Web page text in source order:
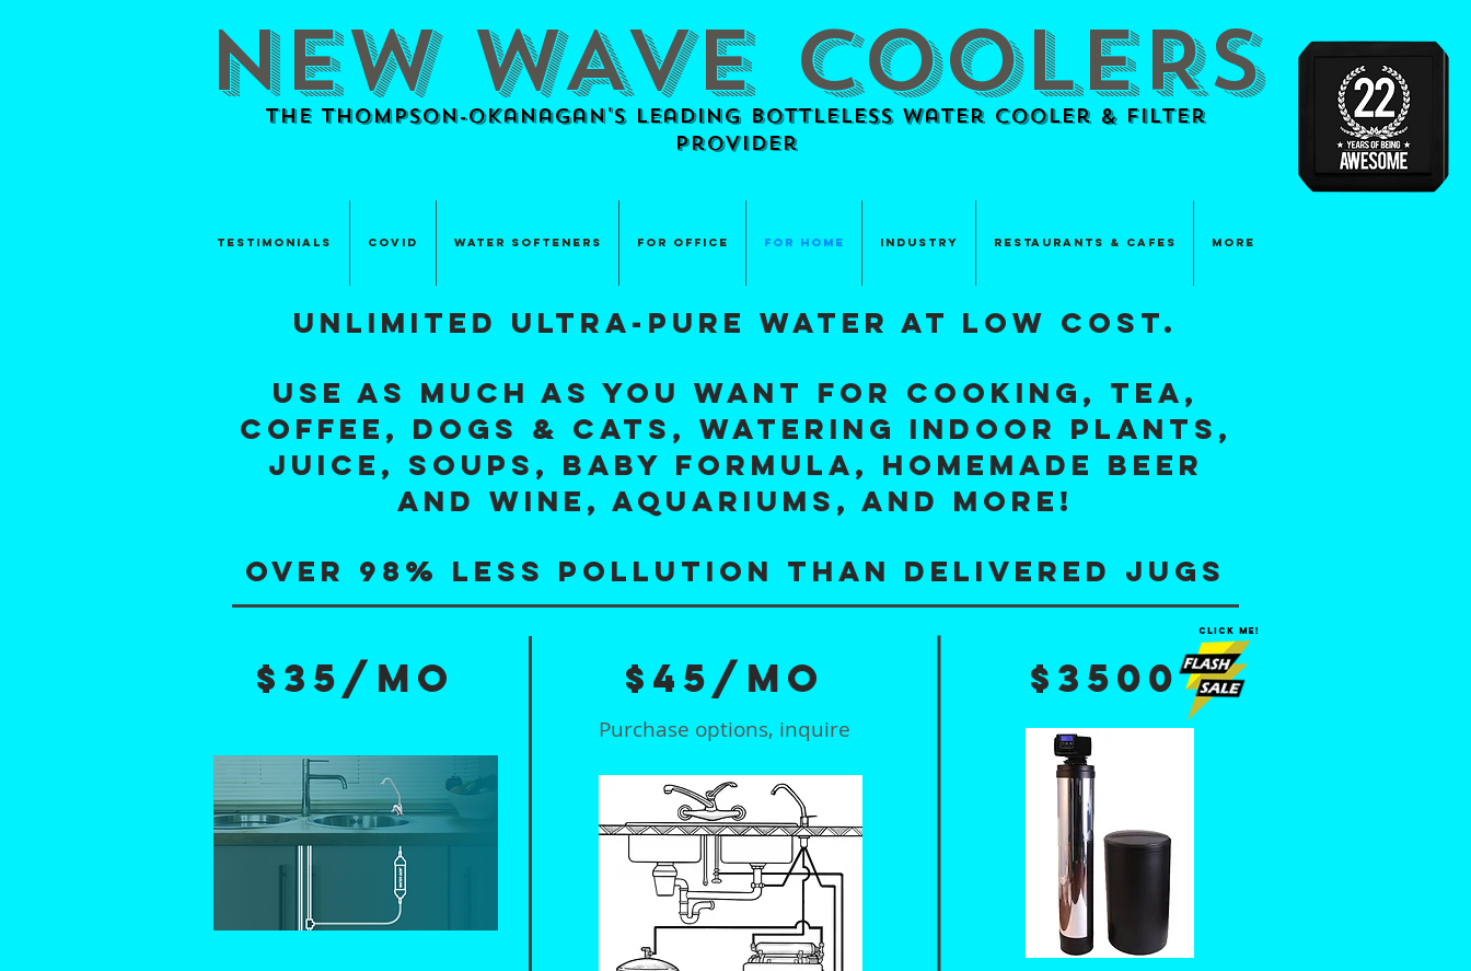
NEW WAVE COOLERS
The Thompson-Okanagan's Leading BOTTLELESS Water Cooler & Filter
provider
TESTIMONIALS Covid Water Softeners For Office For Home Industry Restaurants & Cafes More
unlimited ultra-pure water at low cosT.
use as much as you want for cooking, tea,
coffee, dogs & Cats, watering indoor plants,
juice , soups, baby formula, HOMEMADE BEER
AND WINE, AQUARIUMS, AND MORE!
OVER 98% less pollution than delivered jugs
$35/mo $45/mo
Purchase options, inquire
$3500
click me!